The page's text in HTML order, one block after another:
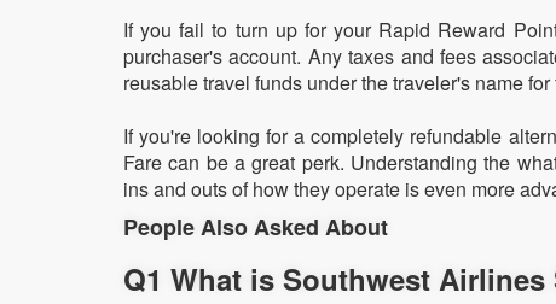
If you fail to turn up for your Rapid Reward
purchaser's account. Any taxes and fees
reusable travel funds under the traveler's name for
If you're looking for a completely refundable
Fare can be a great perk. Understanding the
ins and outs of how they operate is even more
People Also Asked About
Q1 What is Southwest